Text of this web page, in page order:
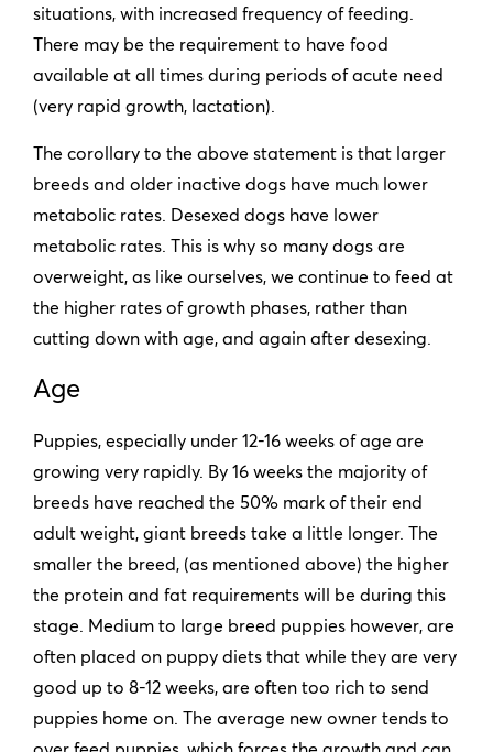
situations, with increased frequency of feeding.
There may be the requirement to have food
available at all times during periods of acute need
(very rapid growth, lactation).
The corollary to the above statement is that larger
breeds and older inactive dogs have much lower
metabolic rates. Desexed dogs have lower
metabolic rates. This is why so many dogs are
overweight, as like ourselves, we continue to feed at
the higher rates of growth phases, rather than
cutting down with age, and again after desexing.
Age
Puppies, especially under 12-16 weeks of age are
growing very rapidly. By 16 weeks the majority of
breeds have reached the 50% mark of their end
adult weight, giant breeds take a little longer. The
smaller the breed, (as mentioned above) the higher
the protein and fat requirements will be during this
stage. Medium to large breed puppies however, are
often placed on puppy diets that while they are very
good up to 8-12 weeks, are often too rich to send
puppies home on. The average new owner tends to